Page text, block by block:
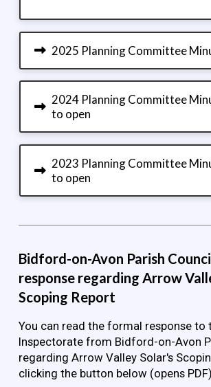
2025 Planning Committee
2024 Planning Committee
to open
2023 Planning Committee
to open
Bidford-on-Avon Parish
response regarding Arrow
Scoping Report
You can read the formal response to
Inspectorate from Bidford-on-Avon
regarding Arrow Valley Solar's
clicking the button below (opens